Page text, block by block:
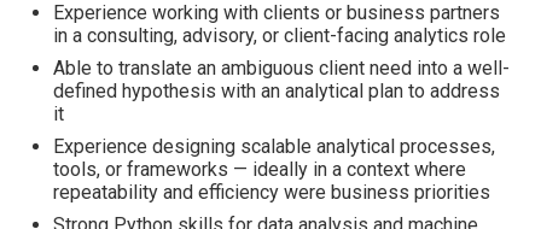
Experience working with clients or business partners
in a consulting, advisory, or client-facing analytics role
Able to translate an ambiguous client need into a well-
defined hypothesis with an analytical plan to address
it
Experience designing scalable analytical processes,
tools, or frameworks — ideally in a context where
repeatability and efficiency were business priorities